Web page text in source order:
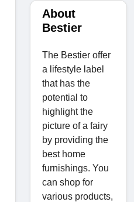
About
Bestier
The Bestier offer
a lifestyle label
that has the
potential to
highlight the
picture of a fairy
by providing the
best home
furnishings. You
can shop for
various products,